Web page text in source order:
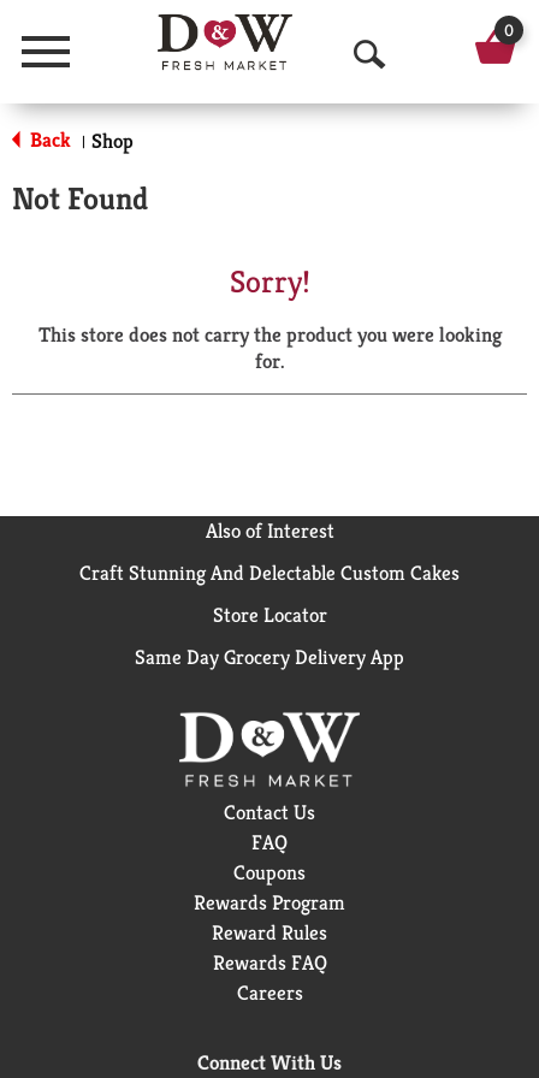
Menu
O
p
a
r
0
Back | Shop
Not Found
Sorry!
This store does not carry the product you were looking
for.
Also of Interest
Craft Stunning And Delectable Custom Cakes
Store Locator
Same Day Grocery Delivery App
Contact Us
FAQ
Coupons
Rewards Program
Reward Rules
Rewards FAQ
Careers
Connect With Us